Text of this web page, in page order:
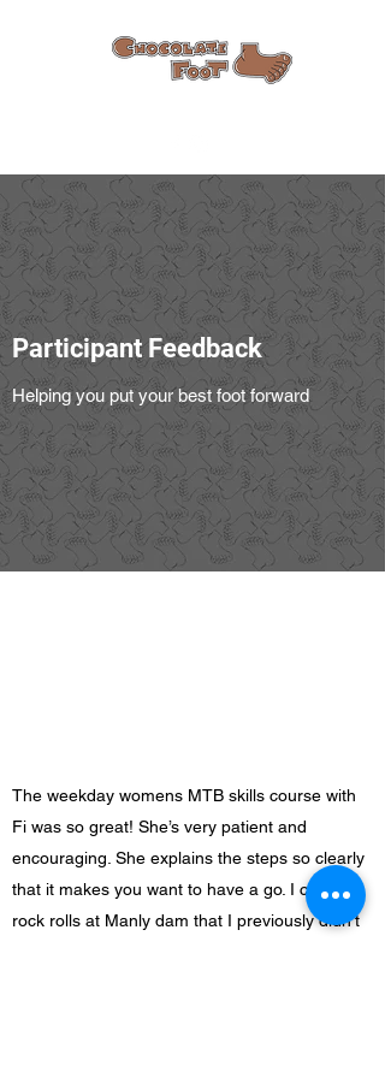
Participant Feedback
Helping you put your best foot forward
The weekday womens MTB skills course with
Fi was so great! She’s very patient and
encouraging. She explains the steps so clearly
that it makes you want to have a go. I could do
rock rolls at Manly dam that I previously didn’t